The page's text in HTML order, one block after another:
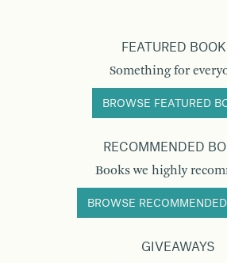
FEATURED
Something for
BROWSE FEATURED
RECOMMENDED
Books we highly
BROWSE
GIVEAWAYS